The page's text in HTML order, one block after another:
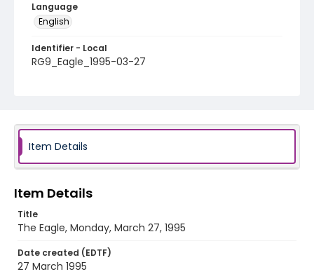
Language
English
Identifier - Local
RG9_Eagle_1995-03-27
Item Details
Item Details
Title
The Eagle, Monday, March 27, 1995
Date created (EDTF)
27 March 1995